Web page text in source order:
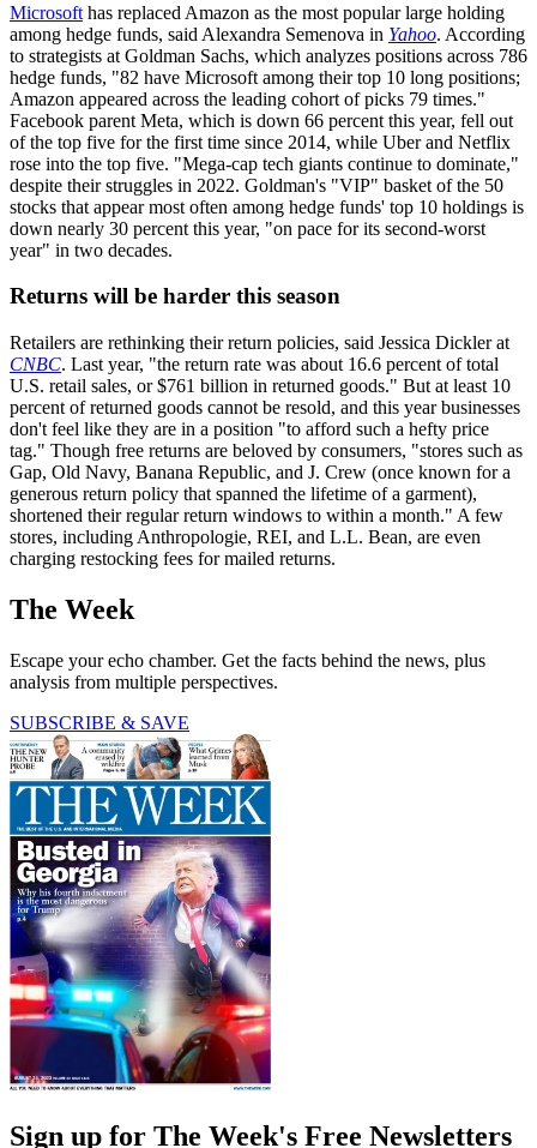
Microsoft has replaced Amazon as the most popular large holding
among hedge funds, said Alexandra Semenova in Yahoo. According
to strategists at Goldman Sachs, which analyzes positions across 786
hedge funds, "82 have Microsoft among their top 10 long positions;
Amazon appeared across the leading cohort of picks 79 times."
Facebook parent Meta, which is down 66 percent this year, fell out
of the top five for the first time since 2014, while Uber and Netflix
rose into the top five. "Mega-cap tech giants continue to dominate,"
despite their struggles in 2022. Goldman's "VIP" basket of the 50
stocks that appear most often among hedge funds' top 10 holdings is
down nearly 30 percent this year, "on pace for its second-worst
year" in two decades.
Returns will be harder this season
Retailers are rethinking their return policies, said Jessica Dickler at
CNBC. Last year, "the return rate was about 16.6 percent of total
U.S. retail sales, or $761 billion in returned goods." But at least 10
percent of returned goods cannot be resold, and this year businesses
don't feel like they are in a position "to afford such a hefty price
tag." Though free returns are beloved by consumers, "stores such as
Gap, Old Navy, Banana Republic, and J. Crew (once known for a
generous return policy that spanned the lifetime of a garment),
shortened their regular return windows to within a month." A few
stores, including Anthropologie, REI, and L.L. Bean, are even
charging restocking fees for mailed returns.
The Week
Escape your echo chamber. Get the facts behind the news, plus
analysis from multiple perspectives.
SUBSCRIBE & SAVE
Sign up for The Week's Free Newsletters